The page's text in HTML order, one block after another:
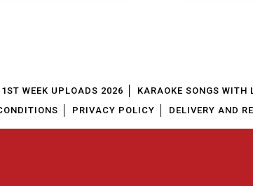
WEEK UPLOADS 2026
KARAOKE SONGS WITH
PRIVACY POLICY DELIVERY AND